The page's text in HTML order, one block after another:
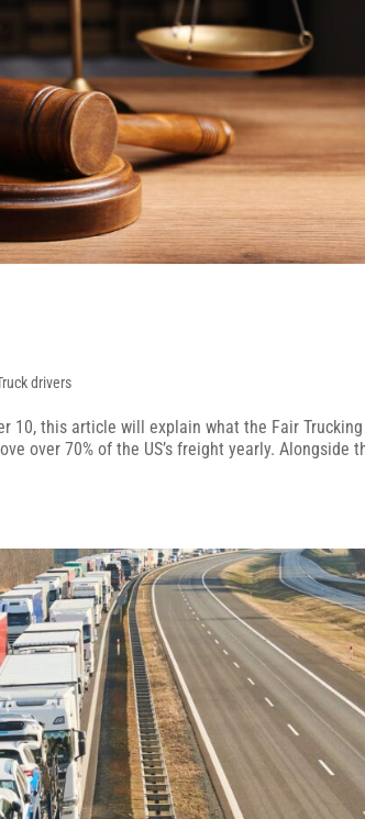
drivers
10, this article will explain what the Fair
over 70% of the US’s freight yearly. Alongside